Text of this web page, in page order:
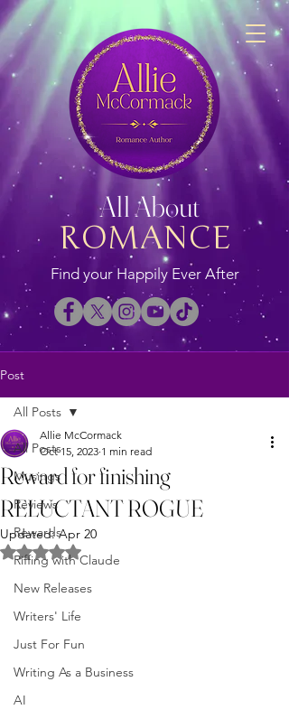
ROMANCE
All About
Find your Happily Ever After
Post
All Posts
Musings
Reviews
Rewards
Riffing with Claude
New Releases
Writers' Life
Just For Fun
Writing As a Business
AI
All Posts
Reward for finishing
RELUCTANT ROGUE
Allie McCormack
Oct 15, 2023 1 min read
Updated:Apr 20
Rated NaN out of 5 stars.